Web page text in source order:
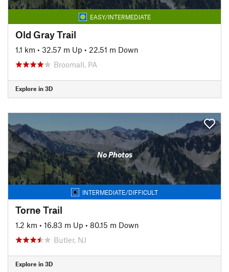
EASY/INTERMEDIATE
Old Gray Trail
1.1 km • 32.57 m Up • 22.51 m Down
Broomall, PA
Explore in 3D
No Photos
INTERMEDIATE/DIFFICULT
Torne Trail
1.2 km • 16.83 m Up • 80.15 m Down
Butler, NJ
Explore in 3D